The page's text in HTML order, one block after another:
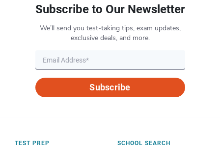
Subscribe to Our Newsletter
We’ll send you test-taking tips, exam updates,
exclusive deals, and more.
Subscribe
TEST PREP SCHOOL SEARCH